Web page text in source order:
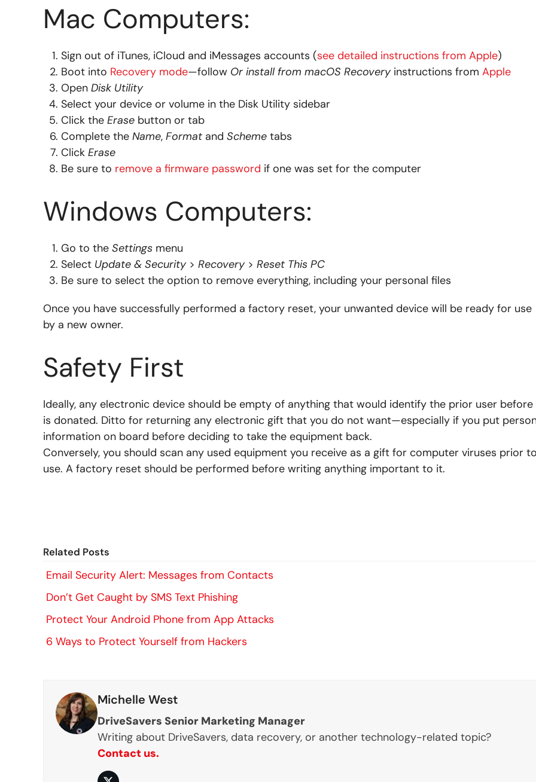
Mac Computers:
Sign out of iTunes, iCloud and iMessages accounts (see detailed instructions from Apple)
Boot into Recovery mode—follow Or install from macOS Recoveryinstructions from Apple
Open Disk Utility
Select your device or volume in the Disk Utility sidebar
Click the Erase button or tab
Complete the Name, Format and Scheme tabs
Click Erase
Be sure to remove a firmware password if one was set for the computer
Windows Computers:
Go to the Settings menu
Select Update & Security> Recovery> Reset This PC
Be sure to select the option to remove everything, including your personal files
Once you have successfully performed a factory reset, your unwanted device will be ready for use
by a new owner.
Safety First
Ideally, any electronic device should be empty of anything that would identify the prior user
is donated. Ditto for returning any electronic gift that you do not want—especially if you put
information on board before deciding to take the equipment back.
Conversely, you should scan any used equipment you receive as a gift for computer viruses prior
use. A factory reset should be performed before writing anything important to it.
Related Posts
Email Security Alert: Messages from Contacts
Don’t Get Caught by SMS Text Phishing
Protect Your Android Phone from App Attacks
6 Ways to Protect Yourself from Hackers
Michelle West
DriveSavers Senior Marketing Manager
Writing about DriveSavers, data recovery, or another technology-related topic?
Contact us.